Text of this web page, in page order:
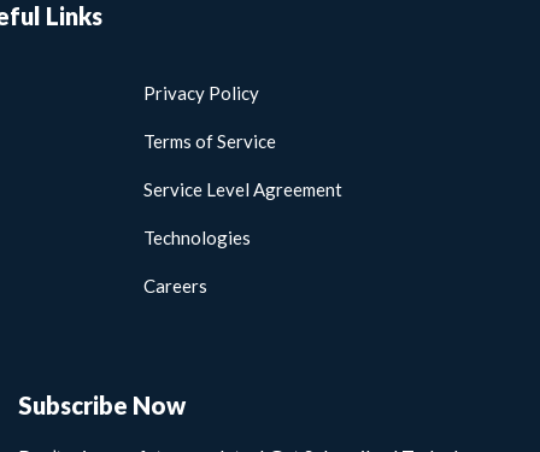
Links
Privacy Policy
Terms of Service
Service Level Agreement
Technologies
Careers
Subscribe Now